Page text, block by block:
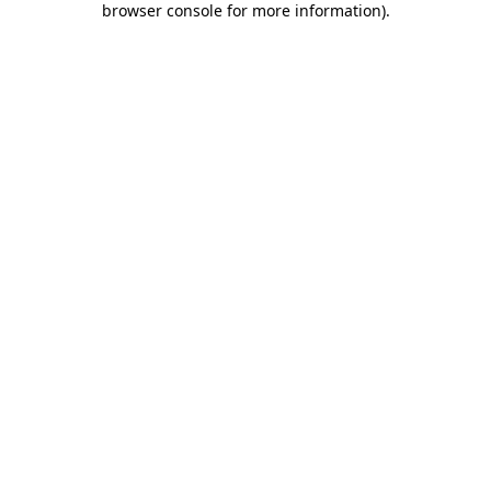
browser console for more information).